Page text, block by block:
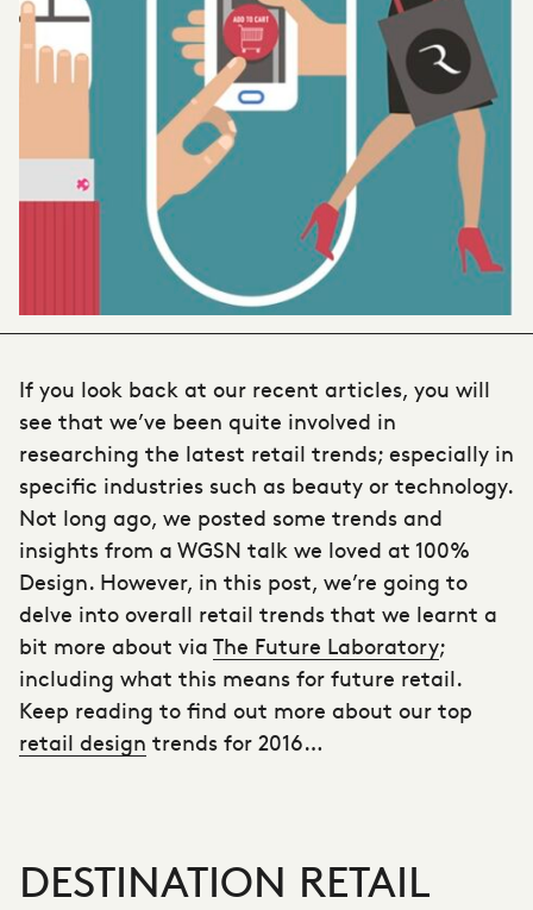
If you look back at our recent articles, you will
see that we’ve been quite involved in
researching the latest retail trends; especially in
specific industries such as beauty or technology.
Not long ago, we posted some trends and
insights from a WGSN talk we loved at 100%
Design. However, in this post, we’re going to
delve into overall retail trends that we learnt a
bit more about via The Future Laboratory;
including what this means for future retail.
Keep reading to find out more about our top
retail design trends for 2016…
DESTINATION RETAIL